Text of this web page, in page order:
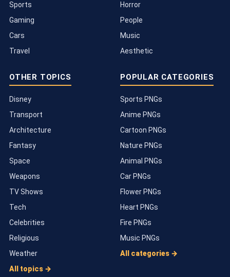
Sports
Gaming
Cars
Travel
Horror
People
Music
Aesthetic
OTHER TOPICS
Disney
Transport
Architecture
Fantasy
Space
Weapons
TV Shows
Tech
Celebrities
Religious
Weather
All topics →
POPULAR CATEGORIES
Sports PNGs
Anime PNGs
Cartoon PNGs
Nature PNGs
Animal PNGs
Car PNGs
Flower PNGs
Heart PNGs
Fire PNGs
Music PNGs
All categories →